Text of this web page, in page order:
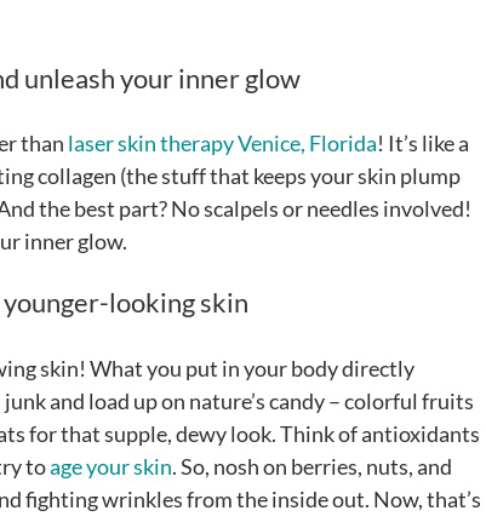
unleash your inner glow
than laser skin therapy Venice, Florida! It’s like a
collagen (the stuff that keeps your skin plump
the best part? No scalpels or needles involved!
inner glow.
looking skin
skin! What you put in your body directly
and load up on nature’s candy – colorful fruits
for that supple, dewy look. Think of antioxidants
toage your skin. So, nosh on berries, nuts, and
fighting wrinkles from the inside out. Now, that’s